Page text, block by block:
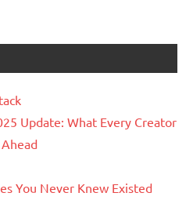
Update: What Every Creator
You Never Knew Existed